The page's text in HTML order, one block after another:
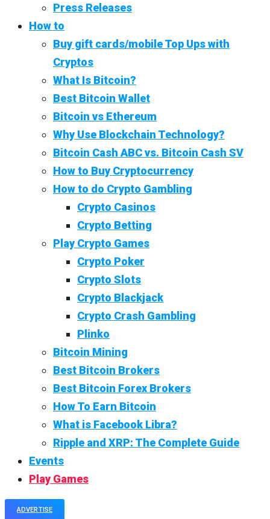
Press Releases
How to
Buy gift cards/mobile Top Ups with
Cryptos
What Is Bitcoin?
Best Bitcoin Wallet
Bitcoin vs Ethereum
Why Use Blockchain Technology?
Bitcoin Cash ABC vs. Bitcoin Cash SV
How to Buy Cryptocurrency
How to do Crypto Gambling
Crypto Casinos
Crypto Betting
Play Crypto Games
Crypto Poker
Crypto Slots
Crypto Blackjack
Crypto Crash Gambling
Plinko
Bitcoin Mining
Best Bitcoin Brokers
Best Bitcoin Forex Brokers
How To Earn Bitcoin
What is Facebook Libra?
Ripple and XRP: The Complete Guide
Events
Play Games
ADVERTISE